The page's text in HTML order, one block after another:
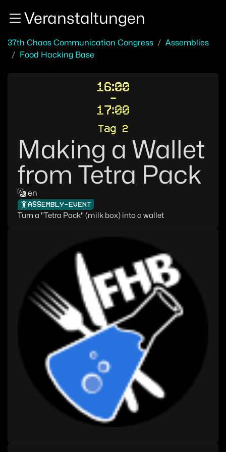
Zum InhaltVeranstaltungen
37th Chaos Communication Congress
Assemblies
Food Hacking Base
16:00
-
17:00
Tag 2
Making a Wallet
from Tetra Pack
en
ASSEMBLY-EVENT
Turn a "Tetra Pack" (milk box) into a wallet